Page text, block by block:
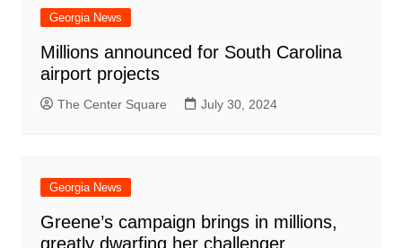
Georgia News
Millions announced for South Carolina
airport projects
The Center Square July 30, 2024
Georgia News
Greene’s campaign brings in millions,
greatly dwarfing her challenger